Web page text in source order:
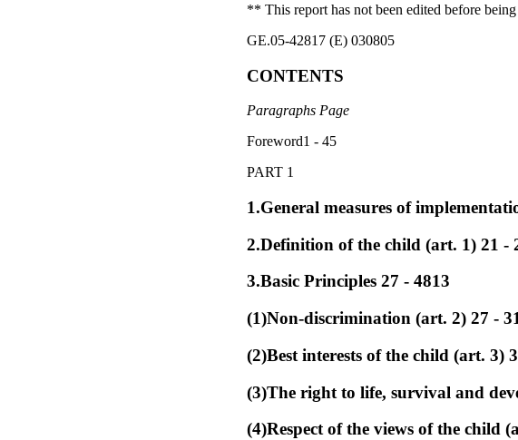
** This report has not been edited before
GE.05-42817 (E) 030805
CONTENTS
Paragraphs Page
Foreword1 - 45
PART 1
1.General measures of
2.Definition of the child (art. 1) 21 -
3.Basic Principles 27 - 4813
(1)Non-discrimination (art. 2) 27 -
(2)Best interests of the child (art. 3)
(3)The right to life, survival and
(4)Respect of the views of the child